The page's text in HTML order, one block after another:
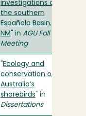
investigations of
the southern
Española Basin,
NM " in AGU Fall
Meeting
Ecology and
conservation of
Australia’s
shorebirds " in
Dissertations